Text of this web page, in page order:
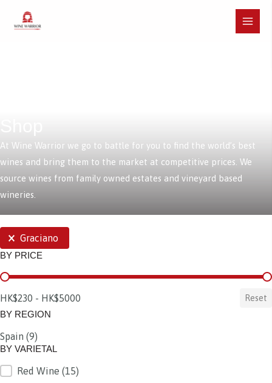
Main
At Wine Warrior we go to battle for you to find the world’s best
wines and bring them to the market at competitive prices. We
source wines from family owned estates and vineyard based
wineries.
SELECTIONS
Graciano
BY PRICE
BY PRICE
HK$230 - HK$5000 Reset
BY REGION
BY REGION
Spain (9)
BY VARIETAL
BY VARIETAL
Red Wine (15)